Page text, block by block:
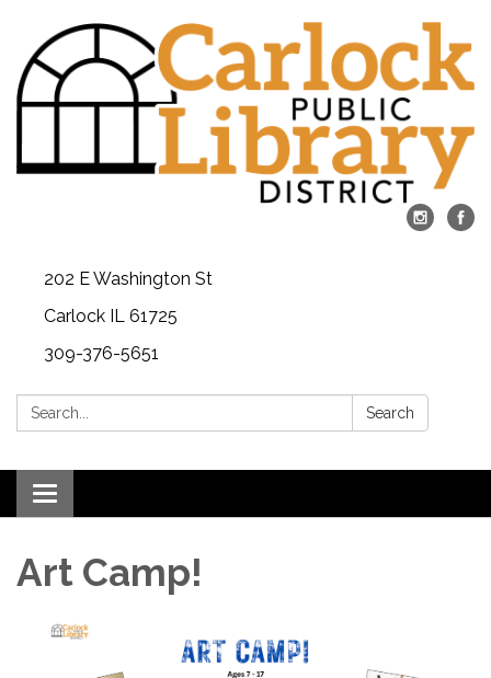
202 E Washington St
Carlock IL 61725
309-376-5651
Search: Search
Toggle navigation
Art Camp!